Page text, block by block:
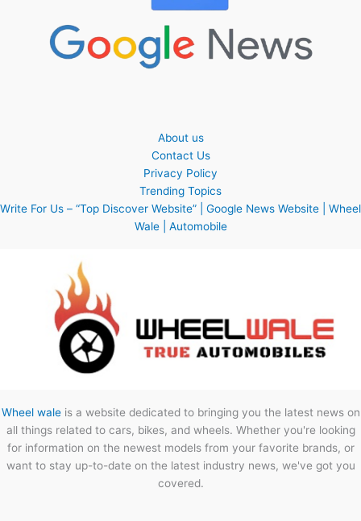
About us
Contact Us
Privacy Policy
Trending Topics
Write For Us – “Top Discover Website” | Google News Website | Wheel
Wale | Automobile
Wheel waleis a website dedicated to bringing you the latest news on
all things related to cars, bikes, and wheels. Whether you're looking
for information on the newest models from your favorite brands, or
want to stay up-to-date on the latest industry news, we've got you
covered.